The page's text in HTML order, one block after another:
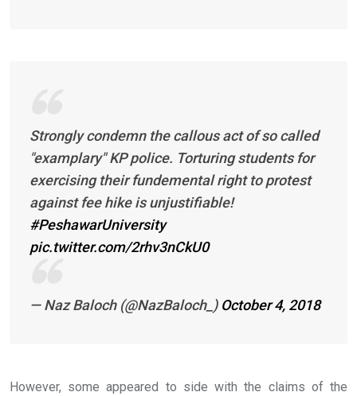
Strongly condemn the callous act of so called
"examplary" KP police. Torturing students for
exercising their fundemental right to protest
against fee hike is unjustifiable!
#PeshawarUniversity
pic.twitter.com/2rhv3nCkU0
— Naz Baloch (@NazBaloch_) October 4, 2018
However, some appeared to side with the claims of the